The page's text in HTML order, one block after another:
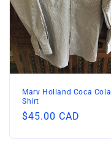
Marv Holland Coca Cola
Shirt
Regular
$45.00 CAD